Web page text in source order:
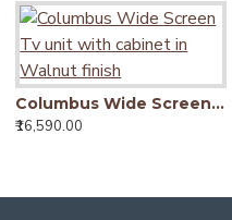
Downton Classic Wardrobe | Bookshelf Storage (Walnut Finish)
₹25,490.00
Columbus Wide Screen Tv unit with cabinet in Walnut finish
₹16,590.00